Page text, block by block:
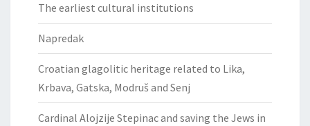
The earliest cultural institutions
Napredak
Croatian glagolitic heritage related to Lika,
Krbava, Gatska, Modruš and Senj
Cardinal Alojzije Stepinac and saving the Jews in